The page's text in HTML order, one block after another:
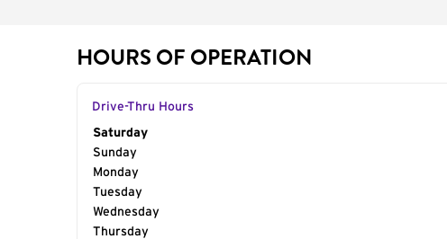
HOURS OF OPERATION
Drive-Thru Hours
Day of the Week
Saturday
Sunday
Monday
Tuesday
Wednesday
Thursday